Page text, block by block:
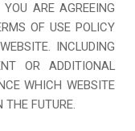
ARE AGREEING
OF USE POLICY
INCLUDING
OR ADDITIONAL
WHICH WEBSITE
FUTURE.